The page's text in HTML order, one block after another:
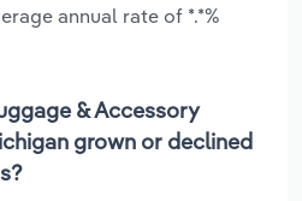
annual rate of *.*%
& Accessory
grown or declined